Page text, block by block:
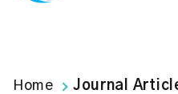
Home Journal